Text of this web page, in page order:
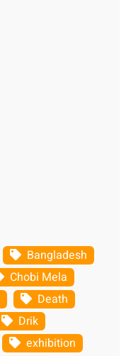
Bangladesh
Chobi Mela
Death
Drik
exhibition